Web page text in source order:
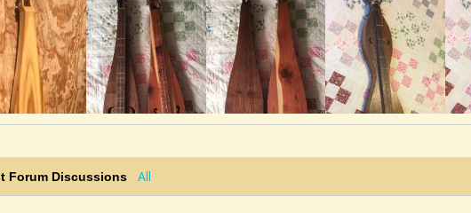
@noah-cline • 4 weeks ago •comments: 8
Posted a new Comment on Washington’s
March:
"Robin Thompson: A pretty build and it
sounds great! Thank you, Robin!"
@noah-cline • 4 weeks ago •comments: 8
Posted a new Comment on Washington’s
March:
4
The
Forum Discussions All